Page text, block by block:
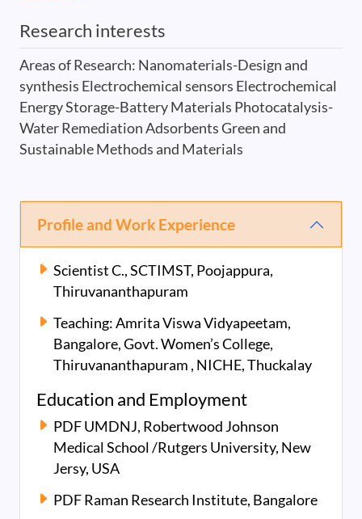
Research interests
Areas of Research: Nanomaterials-Design and
synthesis Electrochemical sensors Electrochemical
Energy Storage-Battery Materials Photocatalysis-
Water Remediation Adsorbents Green and
Sustainable Methods and Materials
Profile and Work Experience
Scientist C., SCTIMST, Poojappura,
Thiruvananthapuram
Teaching: Amrita Viswa Vidyapeetam,
Bangalore, Govt. Women’s College,
Thiruvananthapuram , NICHE, Thuckalay
Education and Employment
PDF UMDNJ, Robertwood Johnson
Medical School /Rutgers University, New
Jersy, USA
PDF Raman Research Institute, Bangalore